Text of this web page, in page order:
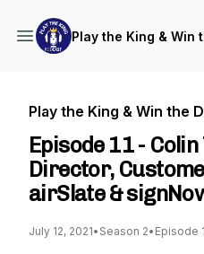
Play the King & Win
Play the King & Win the
Episode 11 -
Director,
airSlate &
July 12, 2021• Season 2• Episode